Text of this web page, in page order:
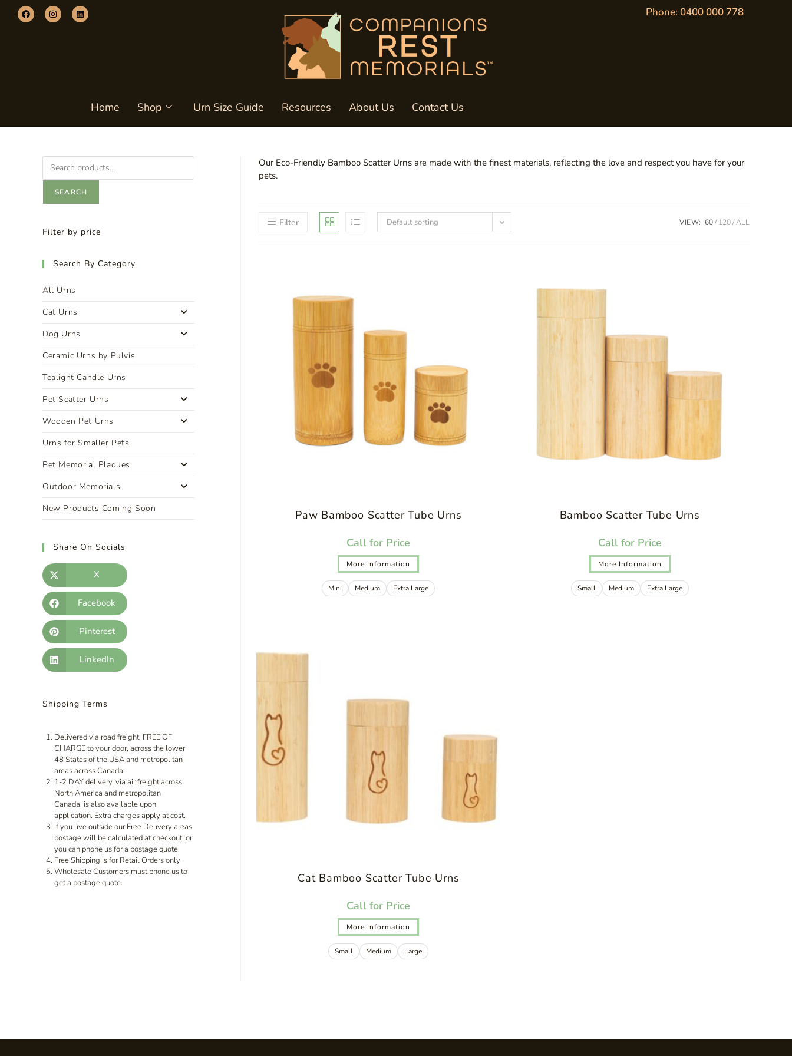
Phone: 0400 000 778
Home Shop Urn Size Guide Resources About Us Contact Us
Our Eco-Friendly Bamboo Scatter Urns are made with the finest materials, reflecting the love and respect you have for your
pets.
Filter Default sorting VIEW: 60 120 ALL
Mini Medium Extra Large
Paw Bamboo Scatter Tube Urns
Call for Price
More Information
Small Medium Extra Large
Bamboo Scatter Tube Urns
Call for Price
More Information
Small Medium Large
Cat Bamboo Scatter Tube Urns
Call for Price
More Information
SEARCH
Filter by price
Search By Category
All Urns
Cat Urns
Dog Urns
Ceramic Urns by Pulvis
Tealight Candle Urns
Pet Scatter Urns
Wooden Pet Urns
Urns for Smaller Pets
Pet Memorial Plaques
Outdoor Memorials
New Products Coming Soon
Share On Socials
X
Facebook
Pinterest
LinkedIn
Shipping Terms
Delivered via road freight, FREE OF
CHARGE to your door, across the lower
48 States of the USA and metropolitan
areas across Canada.
1-2 DAY delivery, via air freight across
North America and metropolitan
Canada, is also available upon
application. Extra charges apply at cost.
If you live outside our Free Delivery areas
postage will be calculated at checkout, or
you can phone us for a postage quote.
Free Shipping is for Retail Orders only
Wholesale Customers must phone us to
get a postage quote.